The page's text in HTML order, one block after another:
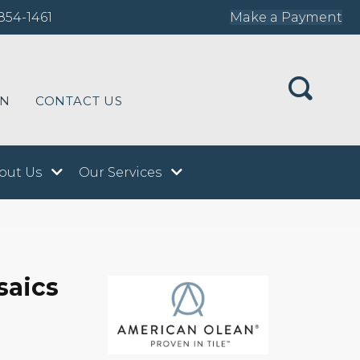
1461 Make a Payment
CONTACT US
Us Our Services